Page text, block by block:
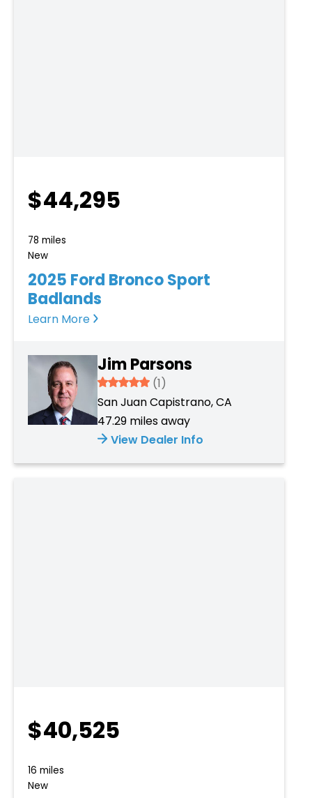
$44,295
New
78 miles
2025 Ford Bronco Sport
Badlands
Learn More
Jim Parsons
5
(1)
San Juan Capistrano, CA
47.29 miles away
View Dealer Info
$40,525
New
16 miles